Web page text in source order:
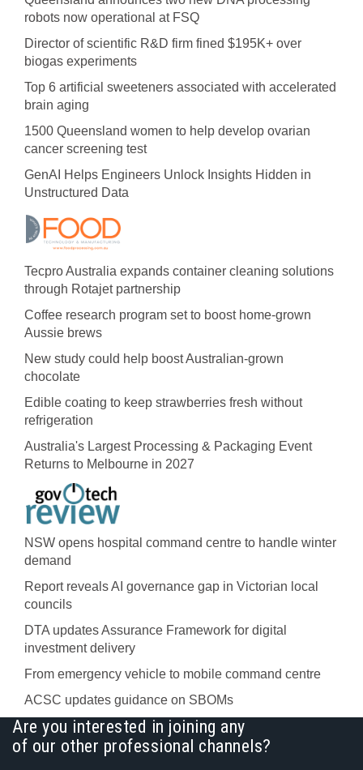
robots now operational at FSQ
Director of scientific R&D firm fined $195K+ over
biogas experiments
Top 6 artificial sweeteners associated with accelerated
brain aging
1500 Queensland women to help develop ovarian
cancer screening test
GenAI Helps Engineers Unlock Insights Hidden in
Unstructured Data
Tecpro Australia expands container cleaning solutions
through Rotajet partnership
Coffee research program set to boost home-grown
Aussie brews
New study could help boost Australian-grown
chocolate
Edible coating to keep strawberries fresh without
refrigeration
Australia's Largest Processing & Packaging Event
Returns to Melbourne in 2027
NSW opens hospital command centre to handle winter
demand
Report reveals AI governance gap in Victorian local
councils
DTA updates Assurance Framework for digital
investment delivery
From emergency vehicle to mobile command centre
ACSC updates guidance on SBOMs
Are you interested in joining any
of our other professional channels?